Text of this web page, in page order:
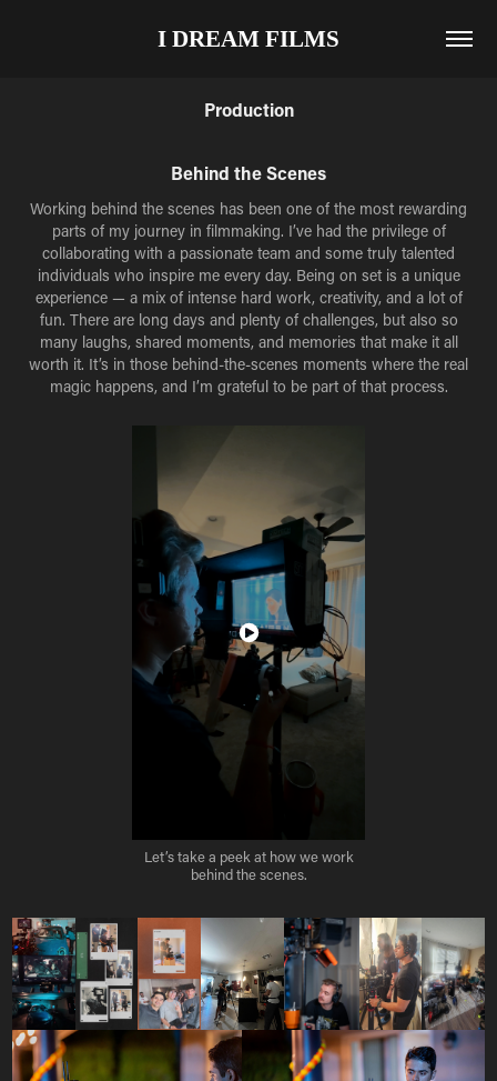
I DREAM FILMS
Production
Behind the Scenes
Working behind the scenes has been one of the most rewarding
parts of my journey in filmmaking. I’ve had the privilege of
collaborating with a passionate team and some truly talented
individuals who inspire me every day. Being on set is a unique
experience — a mix of intense hard work, creativity, and a lot of
fun. There are long days and plenty of challenges, but also so
many laughs, shared moments, and memories that make it all
worth it. It’s in those behind-the-scenes moments where the real
magic happens, and I’m grateful to be part of that process.
Let’s take a peek at how we work
behind the scenes.